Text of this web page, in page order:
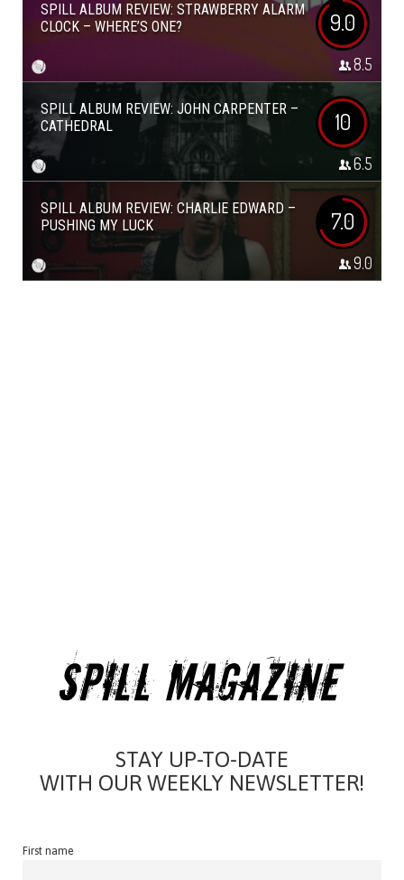
SPILL ALBUM REVIEW: STRAWBERRY ALARM
CLOCK – WHERE’S ONE?
9.0
8.5
SPILL ALBUM REVIEW: JOHN CARPENTER –
CATHEDRAL
10
6.5
SPILL ALBUM REVIEW: CHARLIE EDWARD –
PUSHING MY LUCK
7.0
9.0
STAY UP-TO-DATE
WITH OUR WEEKLY NEWSLETTER!
First name